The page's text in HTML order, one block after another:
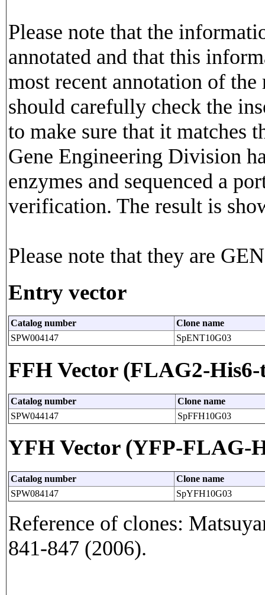
Please note that the
annotated and that this
most recent annotation of the
should carefully check the
to make sure that it matches
Gene Engineering Division
enzymes and sequenced a
verification. The result is
Please note that they are
Entry vector
Catalog number
Clone name
SPW004147
SpENT10G03
FFH Vector (FLAG2-His6-
Catalog number
Clone name
SPW044147
SpFFH10G03
YFH Vector (YFP-FLAG-
Catalog number
Clone name
SPW084147
SpYFH10G03
Reference of clones:
841-847 (2006).